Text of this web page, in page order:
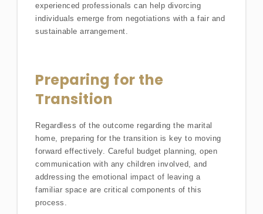
experienced professionals can help divorcing
individuals emerge from negotiations with a fair and
sustainable arrangement.
Preparing for the
Transition
Regardless of the outcome regarding the marital
home, preparing for the transition is key to moving
forward effectively. Careful budget planning, open
communication with any children involved, and
addressing the emotional impact of leaving a
familiar space are critical components of this
process.